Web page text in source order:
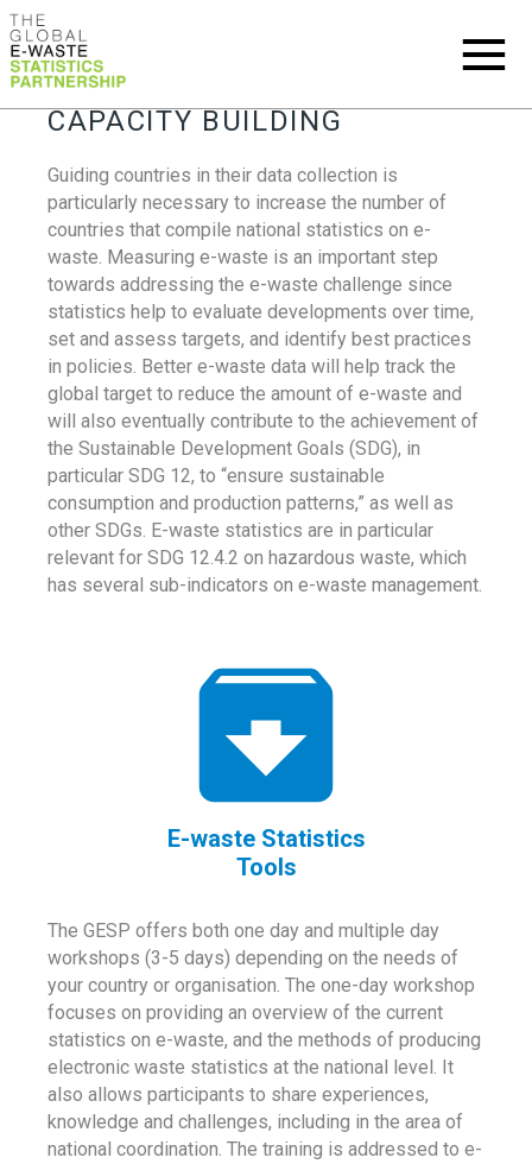
CAPACITY BUILDING
Guiding countries in their data collection is
particularly necessary to increase the number of
countries that compile national statistics on e-
waste. Measuring e-waste is an important step
towards addressing the e-waste challenge since
statistics help to evaluate developments over time,
set and assess targets, and identify best practices
in policies. Better e-waste data will help track the
global target to reduce the amount of e-waste and
will also eventually contribute to the achievement of
the Sustainable Development Goals (SDG), in
particular SDG 12, to “ensure sustainable
consumption and production patterns,” as well as
other SDGs. E-waste statistics are in particular
relevant for SDG 12.4.2 on hazardous waste, which
has several sub-indicators on e-waste management.
E-waste Statistics
Tools
The GESP offers both one day and multiple day
workshops (3-5 days) depending on the needs of
your country or organisation. The one-day workshop
focuses on providing an overview of the current
statistics on e-waste, and the methods of producing
electronic waste statistics at the national level. It
also allows participants to share experiences,
knowledge and challenges, including in the area of
national coordination. The training is addressed to e-